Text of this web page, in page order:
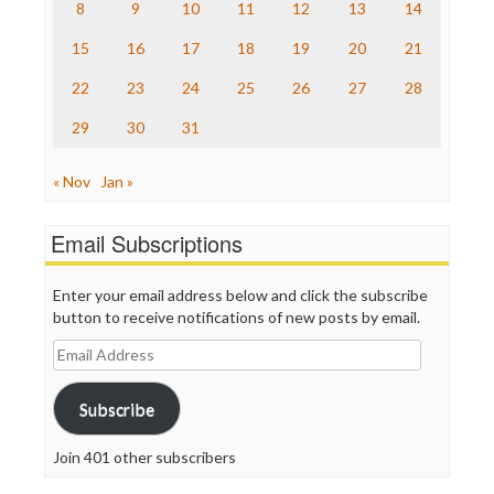
The Nation
Truth Dig
WordPress
8 9 10 11 12 13 14
15 16 17 18 19 20 21
22 23 24 25 26 27 28
29 30 31
« Nov Jan »
Email Subscriptions
Enter your email address below and click the subscribe
button to receive notifications of new posts by email.
Email
Address
Subscribe
Join 401 other subscribers